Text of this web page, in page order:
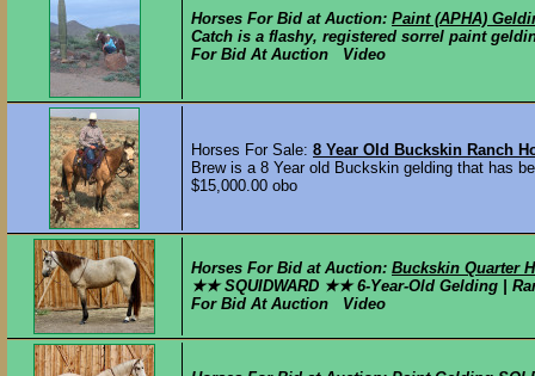
Horses For Bid at Auction: Paint (APHA)
Catch is a flashy, registered sorrel paint
For Bid At Auction Video
Horses For Sale: 8 Year Old Buckskin Ranch
Brew is a 8 Year old Buckskin gelding that has
$15,000.00 obo
Horses For Bid at Auction: Buckskin Quarter
★★ SQUIDWARD ★★ 6-Year-Old Gelding |
For Bid At Auction Video